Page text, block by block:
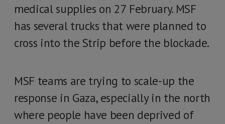
medical supplies on 27 February. MSF
has several trucks that were planned to
cross into the Strip before the blockade.
MSF teams are trying to scale-up the
response in Gaza, especially in the north
where people have been deprived of